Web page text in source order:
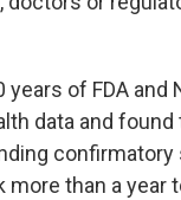
years of FDA and
data and found
confirmatory
more than a year